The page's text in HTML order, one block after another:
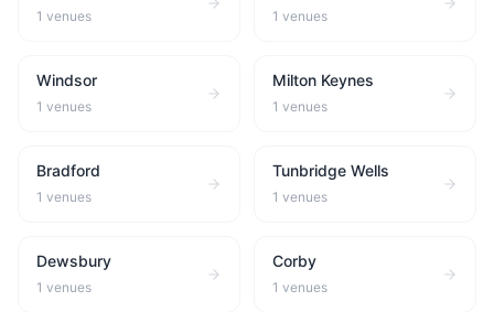
1 venues 1 venues
Windsor
1 venues
Milton Keynes
1 venues
Bradford
1 venues
Tunbridge Wells
1 venues
Dewsbury
1 venues
Corby
1 venues